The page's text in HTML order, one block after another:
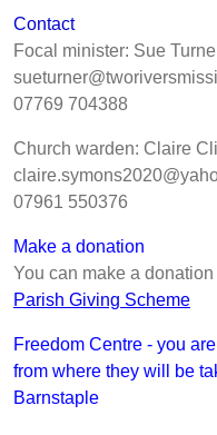
Contact
Focal minister: Sue
07769 704388
Church warden: Claire
07961 550376
Make a donation
You can make a
Parish Giving Scheme
Freedom Centre - you
from where they will be
Barnstaple